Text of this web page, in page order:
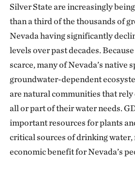
Silver State are increasingly
than a third of the thousands of
Nevada having significantly
levels over past decades.
scarce, many of Nevada’s native
groundwater-dependent
are natural communities that
all or part of their water needs.
important resources for plants
critical sources of drinking water,
economic benefit for Nevada’s